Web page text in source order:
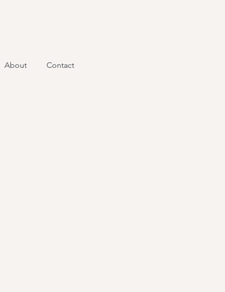
About Contact